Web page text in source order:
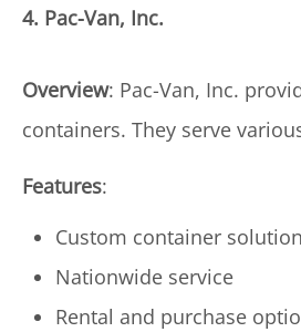
4. Pac-Van, Inc.
Overview: Pac-Van, Inc.
containers. They serve
Features:
Custom container
Nationwide service
Rental and purchase